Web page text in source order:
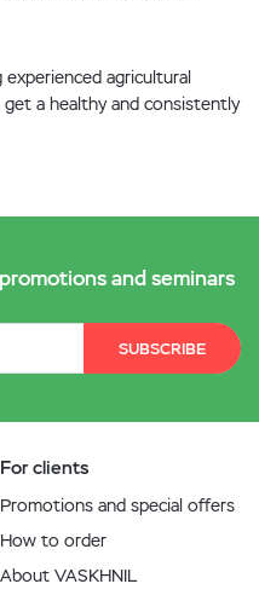
experienced agricultural
a healthy and consistently
and seminars
SUBSCRIBE
For clients
Promotions and special offers
How to order
About VASKHNIL